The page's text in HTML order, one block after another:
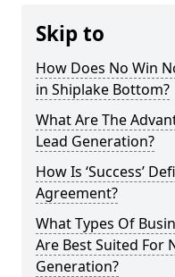
Skip to
How Does No Win
in Shiplake Bottom?
What Are The
Lead Generation?
How Is ‘Success’
Agreement?
What Types Of
Are Best Suited For
Generation?